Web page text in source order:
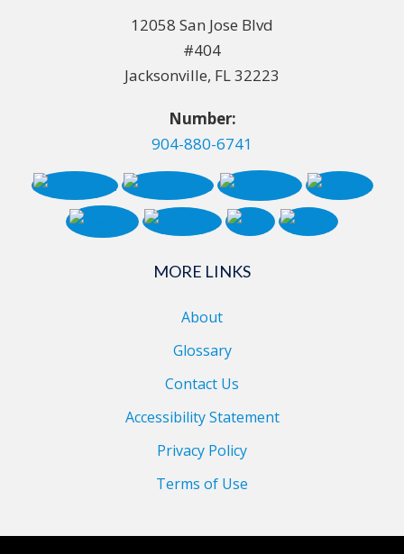
12058 San Jose Blvd
#404
Jacksonville, FL 32223
Number:
904-880-6741
MORE LINKS
About
Glossary
Contact Us
Accessibility Statement
Privacy Policy
Terms of Use